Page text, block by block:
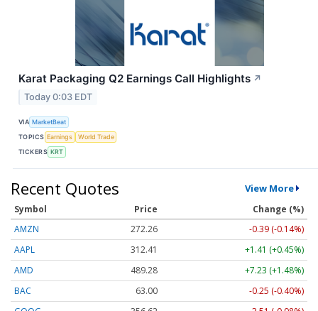
Karat Packaging Q2 Earnings Call Highlights ↗
Today 0:03 EDT
VIA MarketBeat
TOPICS Earnings
World Trade
TICKERS KRT
Recent Quotes View More
Symbol Price
Change (%)
AMZN
272.26
-0.39 (-0.14%)
AAPL
312.41
+1.41 (+0.45%)
AMD
489.28
+7.23 (+1.48%)
BAC
63.00
-0.25 (-0.40%)